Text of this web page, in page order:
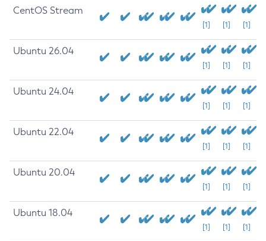
CentOS Stream
[1] [1] [1]
Ubuntu 26.04
[1] [1] [1]
Ubuntu 24.04
[1] [1] [1]
Ubuntu 22.04
[1] [1] [1]
Ubuntu 20.04
[1] [1] [1]
Ubuntu 18.04
[1] [1] [1]